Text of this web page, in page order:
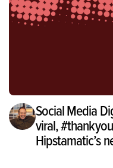
Social Media
viral,
Hipstamatic’s